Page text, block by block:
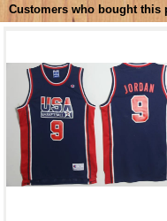
Customers who bought this